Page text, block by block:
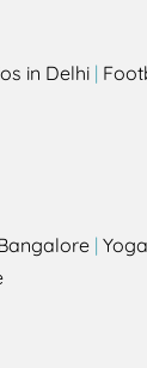
in Delhi |
|